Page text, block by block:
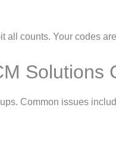
all counts. Your codes
Solutions
Common issues